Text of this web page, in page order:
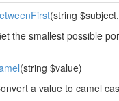
(string
the smallest possible
(string $value)
a value to camel